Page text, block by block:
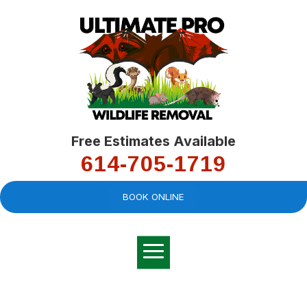
Free Estimates Available
614-705-1719
BOOK ONLINE